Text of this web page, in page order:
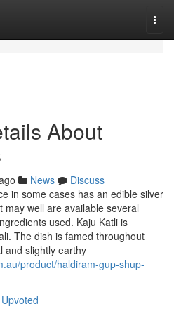
About
News
Discuss
in some cases has an edible silver
well are available several
used. Kaju Katli is
The dish is famed throughout
and slightly earthy
product/haldiram-gup-shup-